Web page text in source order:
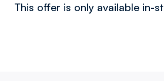
This offer is only available in-